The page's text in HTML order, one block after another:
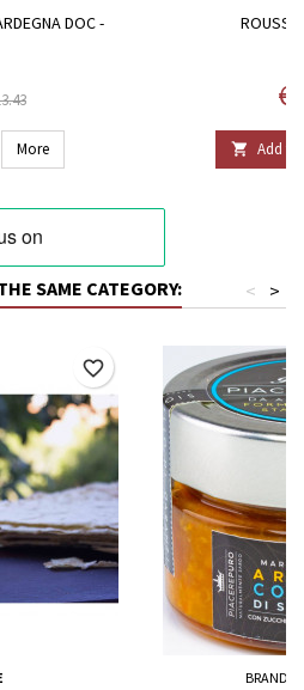
DOC -
price
More  Add to
SAME CATEGORY: >
<
favorite_border
BRAND: